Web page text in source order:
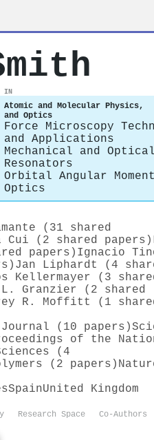
IN
Atomic and Molecular Physics,
and Optics
Force Microscopy
and Applications
Mechanical and Optical
Resonators
Orbital Angular
Optics
(31 shared
Cui (2 shared papers)
papers) Ignacio
Jan Liphardt (4
Kellermayer (3
L. Granzier (2 shared
R. Moffitt (1
(10 papers)
of the
(4
(2 papers)
SpainUnited Kingdom
Research Space Co-Authors